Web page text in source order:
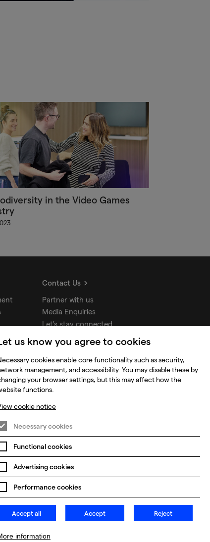
in the Video Games
Contact Us
Partner with us
Media Enquiries
Let's stay connected
us know you agree to cookies
cookies enable core functionality such as security,
management, and accessibility. You may disable these by
your browser settings, but this may affect how the
functions.
cookie notice
Necessary cookies
Functional cookies
Advertising cookies
Performance cookies
Accept all Accept Reject
information